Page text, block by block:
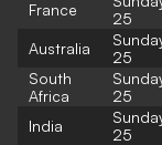
France
25
Australia
25
South
Africa
25
India
25